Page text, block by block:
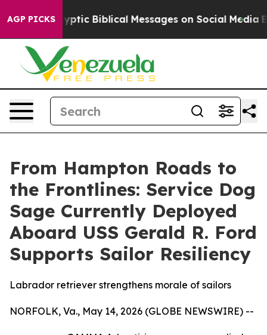
AGP PICKS
Cryptic Biblical Messages on Social Media Big Food
From Hampton Roads to
the Frontlines: Service Dog
Sage Currently Deployed
Aboard USS Gerald R. Ford
Supports Sailor Resiliency
Labrador retriever strengthens morale of sailors
NORFOLK, Va., May 14, 2026 (GLOBE NEWSWIRE) --